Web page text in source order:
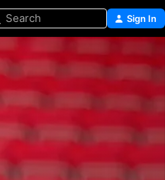
Search Sign In